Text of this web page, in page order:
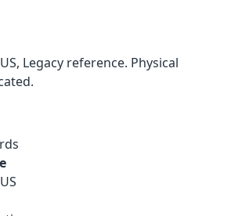
Legacy reference. Physical